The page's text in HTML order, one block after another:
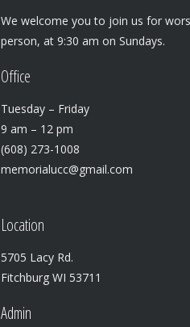
We welcome you to join us for
person, at 9:30 am on Sundays.
Office
Tuesday – Friday
9 am – 12 pm
(608) 273-1008
memorialucc@gmail.com
Location
5705 Lacy Rd.
Fitchburg WI 53711
Admin